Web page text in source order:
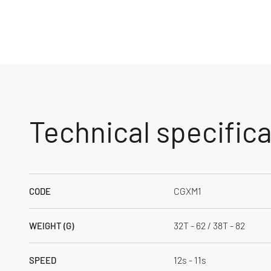
Technical
CODE CGXM1
WEIGHT (G) 32T - 62 / 38T - 82
SPEED 12s - 11s